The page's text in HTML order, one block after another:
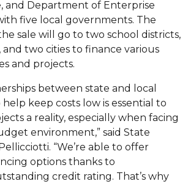
and Department of Enterprise
five local governments. The
sale will go to two school districts,
two cities to finance various
and projects.
between state and local
keep costs low is essential to
a reality, especially when facing
environment,” said State
“We’re able to offer
options thanks to
credit rating. That’s why